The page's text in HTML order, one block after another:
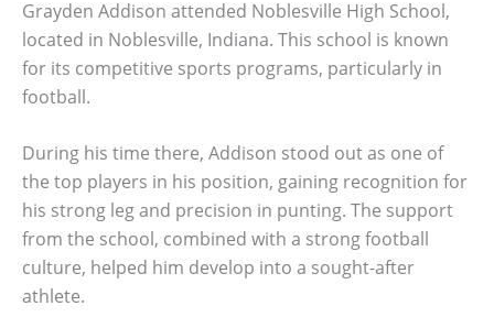
Grayden Addison attended Noblesville High School,
located in Noblesville, Indiana. This school is known
for its competitive sports programs, particularly in
football.
During his time there, Addison stood out as one of
the top players in his position, gaining recognition for
his strong leg and precision in punting. The support
from the school, combined with a strong football
culture, helped him develop into a sought-after
athlete.